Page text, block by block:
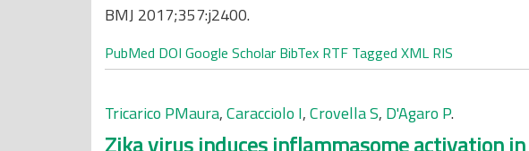
BMJ 2017;357:j2400.
PubMed DOI Google Scholar BibTex RTF Tagged XML RIS
Tricarico PMaura,Caracciolo I,Crovella S, D'Agaro P.